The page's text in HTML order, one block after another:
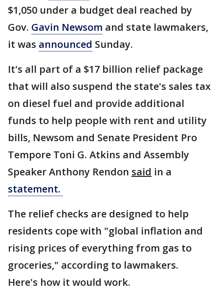
$1,050 under a budget deal reached by
Gov. Gavin Newsom and state lawmakers,
it was announced Sunday.
It's all part of a $17 billion relief package
that will also suspend the state's sales tax
on diesel fuel and provide additional
funds to help people with rent and utility
bills, Newsom and Senate President Pro
Tempore Toni G. Atkins and Assembly
Speaker Anthony Rendon said in a
statement.
The relief checks are designed to help
residents cope with "global inflation and
rising prices of everything from gas to
groceries," according to lawmakers.
Here's how it would work.